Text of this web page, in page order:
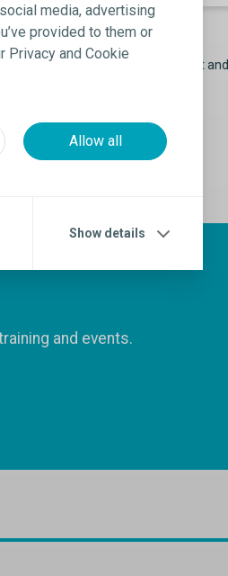
media, advertising
provided to them or
Privacy and Cookie
Allow all
Show details
Coloplast Declaration of Consentand
and events.